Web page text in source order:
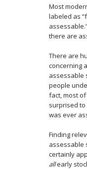
Most
labeled as
there are
There are
concerning
assessable
people
fact, most
surprised
was ever
Finding
assessable
certainly
allearly